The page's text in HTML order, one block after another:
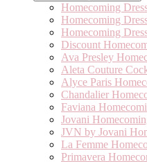
Homecoming
Homecoming
Homecoming
Discount
Ava Presley
Aleta Couture
Alyce Paris
Chandalier
Faviana
Jovani
JVN by Jovani
La Femme
Primavera